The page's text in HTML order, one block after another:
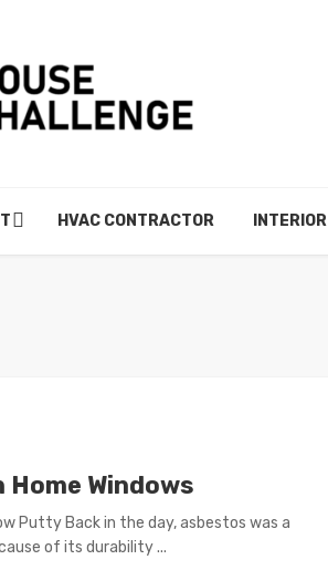
HVAC CONTRACTOR INTERIOR
Windows
Putty Back in the day, asbestos was a
of its durability ...